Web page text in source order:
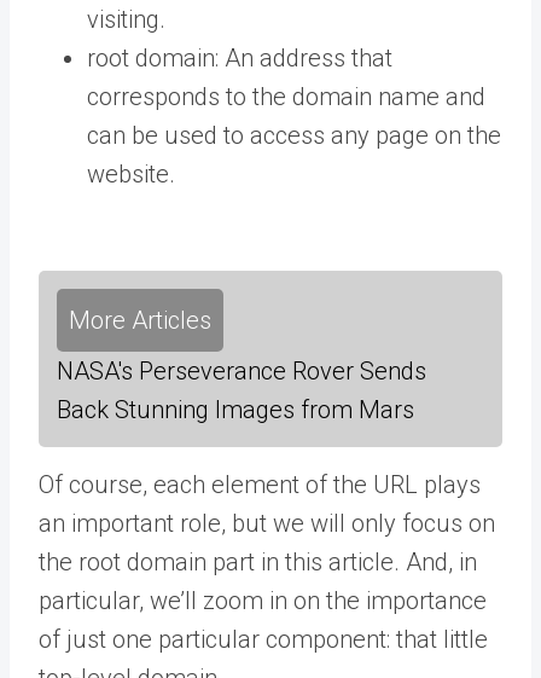
visiting.
root domain: An address that
corresponds to the domain name and
can be used to access any page on the
website.
More Articles
NASA's Perseverance Rover Sends
Back Stunning Images from Mars
Of course, each element of the URL plays
an important role, but we will only focus on
the root domain part in this article. And, in
particular, we’ll zoom in on the importance
of just one particular component: that little